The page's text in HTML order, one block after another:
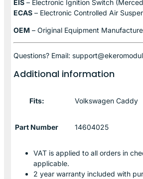
EIS – Electronic Ignition Switch
ECAS – Electronic Controlled Air
OEM – Original Equipment
Questions? Email:
Additional information
Fits: Volkswagen Caddy
Part Number 14604025
VAT is applied to all orders in
applicable.
2 year warranty included with